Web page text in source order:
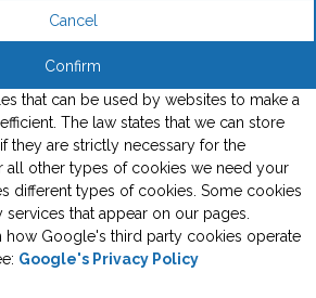
Cancel
Confirm
that can be used by websites to make a
The law states that we can store
they are strictly necessary for the
all other types of cookies we need your
different types of cookies. Some cookies
that appear on our pages.
how Google's third party cookies operate
Google's Privacy Policy